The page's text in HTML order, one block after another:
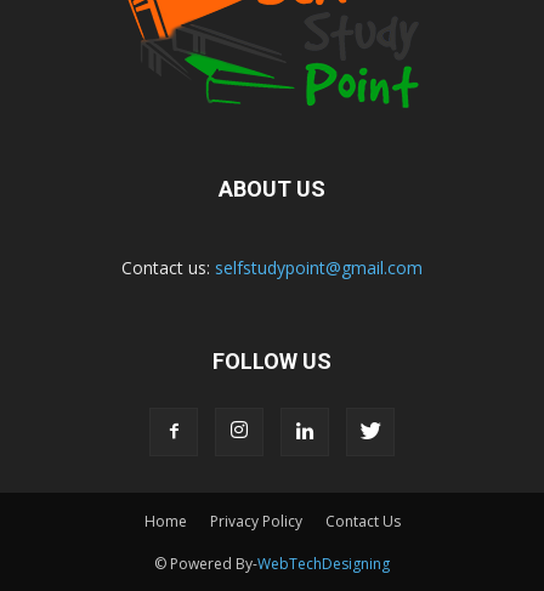
ABOUT US
Contact us: selfstudypoint@gmail.com
FOLLOW US
Home Privacy Policy Contact Us
© Powered By-WebTechDesigning